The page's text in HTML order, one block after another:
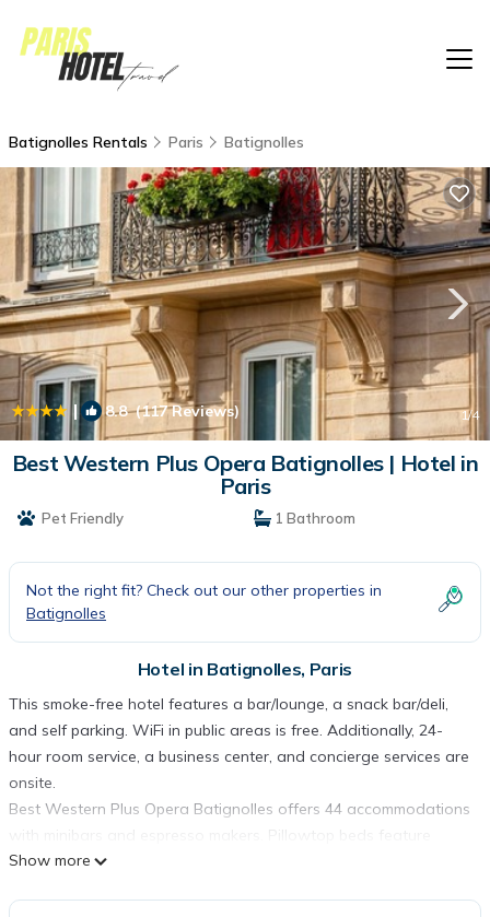
Batignolles Rentals Paris Batignolles
| 8.8(117 Reviews) 1/4
Best Western Plus Opera Batignolles | Hotel in
Paris
Pet Friendly 1 Bathroom
Not the right fit? Check out our other properties in
Batignolles
Hotel in Batignolles, Paris
This smoke-free hotel features a bar/lounge, a snack bar/deli,
and self parking. WiFi in public areas is free. Additionally, 24-
hour room service, a business center, and concierge services are
onsite.
Best Western Plus Opera Batignolles offers 44 accommodations
with minibars and espresso makers. Pillowtop beds feature
Egyptian cotton sheets, down comforters, and premium
Show more